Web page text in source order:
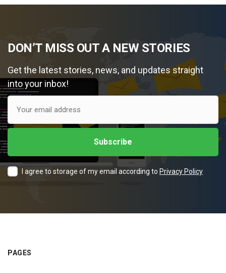
DON’T MISS OUT A NEW STORIES
Get the latest stories, news, and updates straight
into your inbox!
I agree to storage of my email according to Privacy Policy
PAGES